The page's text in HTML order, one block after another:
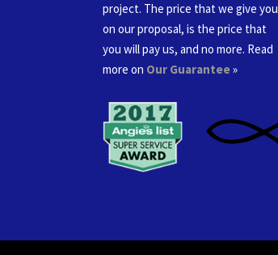
project. The price that we give you
on our proposal, is the price that
you will pay us, and no more. Read
more on Our Guarantee»